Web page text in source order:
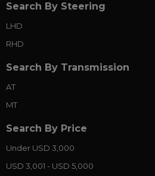
Search By Steering
LHD
RHD
Search By Transmission
AT
MT
Search By Price
Under USD 3,000
USD 3,001 - USD 5,000